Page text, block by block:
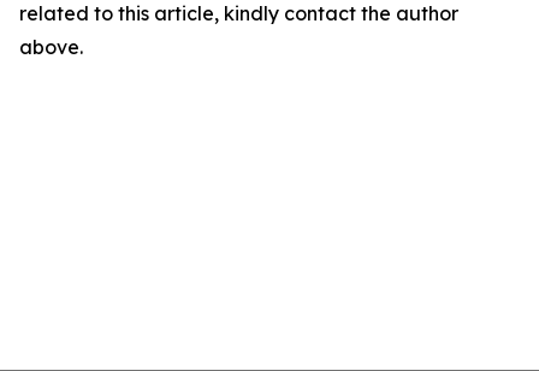
related to this article, kindly contact the author
above.